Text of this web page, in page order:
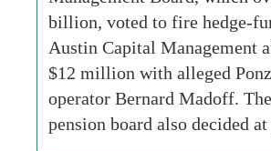
billion, voted to fire hedge-
Austin Capital Management
$12 million with alleged
operator Bernard Madoff.
pension board also decided